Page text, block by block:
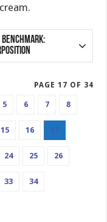
PAGE 17 OF 34
5 6 7 8
15 16 17
24 25 26
33 34